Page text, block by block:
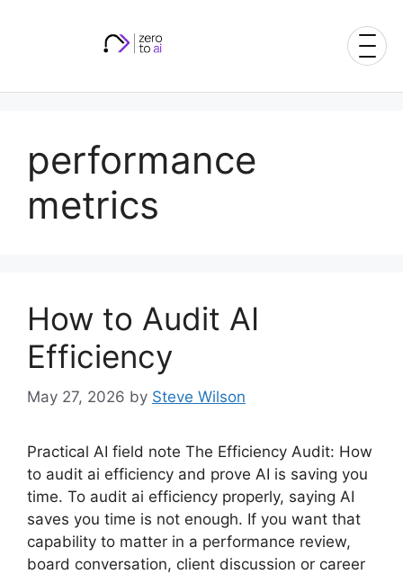
performance
metrics
How to Audit AI
Efficiency
May 27, 2026 by Steve Wilson
Practical AI field note The Efficiency Audit: How
to audit ai efficiency and prove AI is saving you
time. To audit ai efficiency properly, saying AI
saves you time is not enough. If you want that
capability to matter in a performance review,
board conversation, client discussion or career